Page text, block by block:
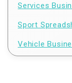
Services
Sport
Vehicle